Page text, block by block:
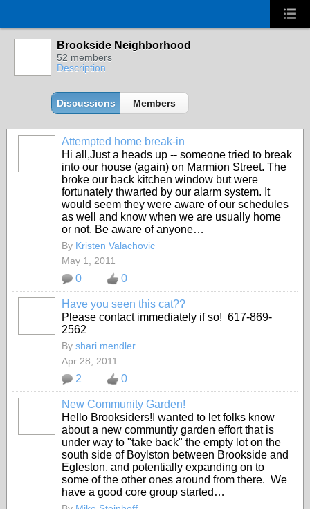
Brookside Neighborhood
52 members
Description
Discussions Members
Attempted home break-in
Hi all,Just a heads up -- someone tried to break
into our house (again) on Marmion Street. The
broke our back kitchen window but were
fortunately thwarted by our alarm system. It
would seem they were aware of our schedules
as well and know when we are usually home
or not. Be aware of anyone…
By Kristen Valachovic
May 1, 2011
0 0
Have you seen this cat??
Please contact immediately if so! 617-869-
2562
By shari mendler
Apr 28, 2011
2 0
New Community Garden!
Hello Brooksiders!I wanted to let folks know
about a new communtiy garden effort that is
under way to "take back" the empty lot on the
south side of Boylston between Brookside and
Egleston, and potentially expanding on to
some of the other ones around from there. We
have a good core group started…